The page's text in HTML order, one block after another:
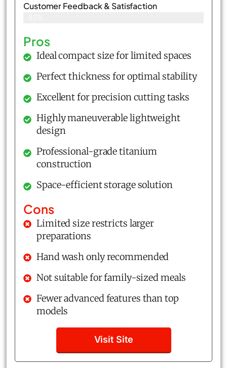
Customer Feedback & Satisfaction​
Pros
Ideal compact size for limited spaces
Perfect thickness for optimal stability
Excellent for precision cutting tasks
Highly maneuverable lightweight
design
Professional-grade titanium
construction
Space-efficient storage solution
Cons
Limited size restricts larger
preparations
Hand wash only recommended
Not suitable for family-sized meals
Fewer advanced features than top
models
Visit Site